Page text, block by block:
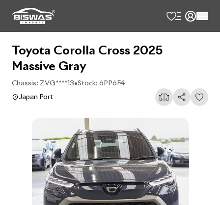
Toyota Corolla Cross 2025
Massive Gray
Chassis: ZVG****13•Stock: 6PP6F4
Japan Port